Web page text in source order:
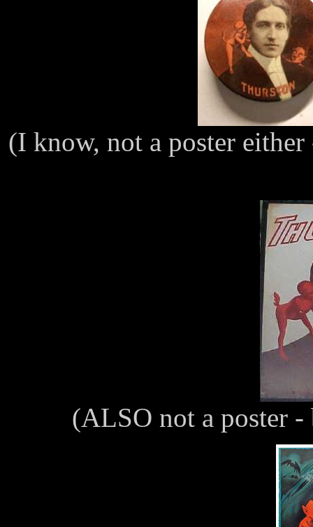
(I know, not a poster
(ALSO not a poster -